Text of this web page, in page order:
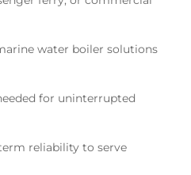
water boiler solutions
for uninterrupted
reliability to serve